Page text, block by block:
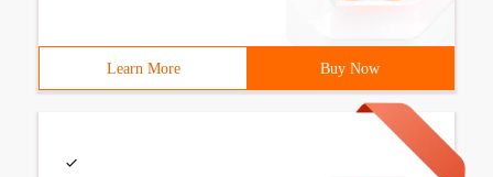
Learn More Buy Now